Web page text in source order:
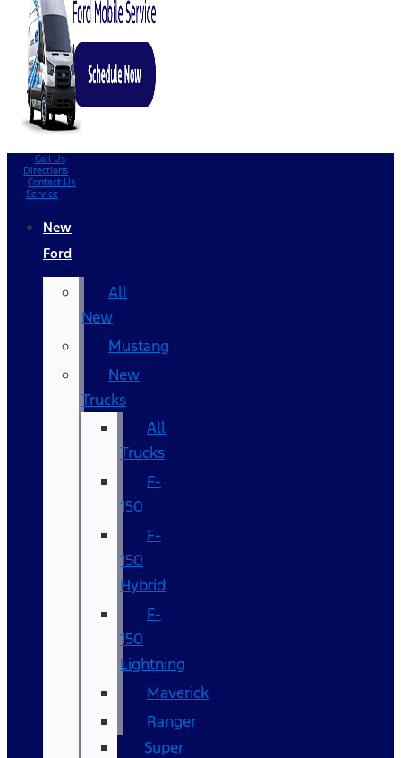
Call Us
Directions
Contact Us
Service
New
Ford
All
New
Mustang
New
Trucks
All
Trucks
F-
150
F-
150
Hybrid
F-
150
Lightning
Maverick
Ranger
Super